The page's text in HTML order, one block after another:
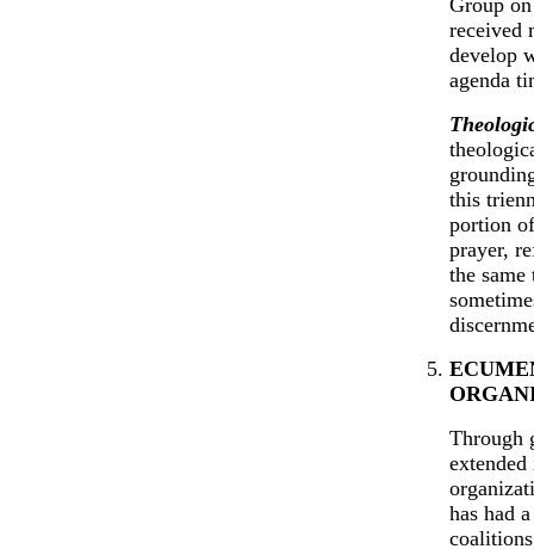
received
develop
agenda
this
portion
prayer,
the
Through
has had